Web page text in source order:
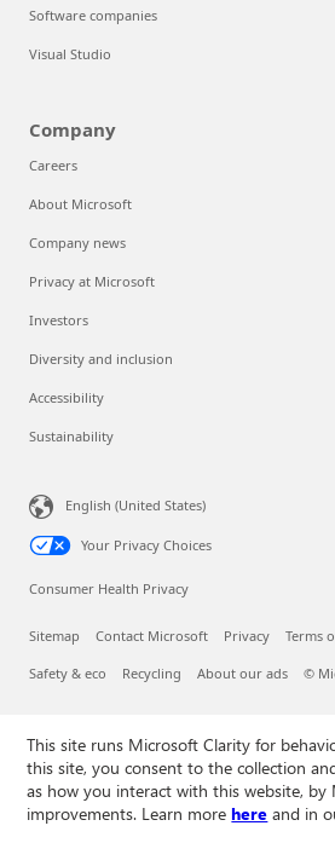
Software companies
Visual Studio
Company
Careers
About Microsoft
Company news
Privacy at Microsoft
Investors
Diversity and inclusion
Accessibility
Sustainability
English (United States)
Your Privacy Choices
Consumer Health Privacy
Sitemap Contact Microsoft Privacy Terms
Safety & eco Recycling About our ads ©
This site runs Microsoft Clarity for
this site, you consent to the collection
as how you interact with this website,
improvements. Learn morehere and in